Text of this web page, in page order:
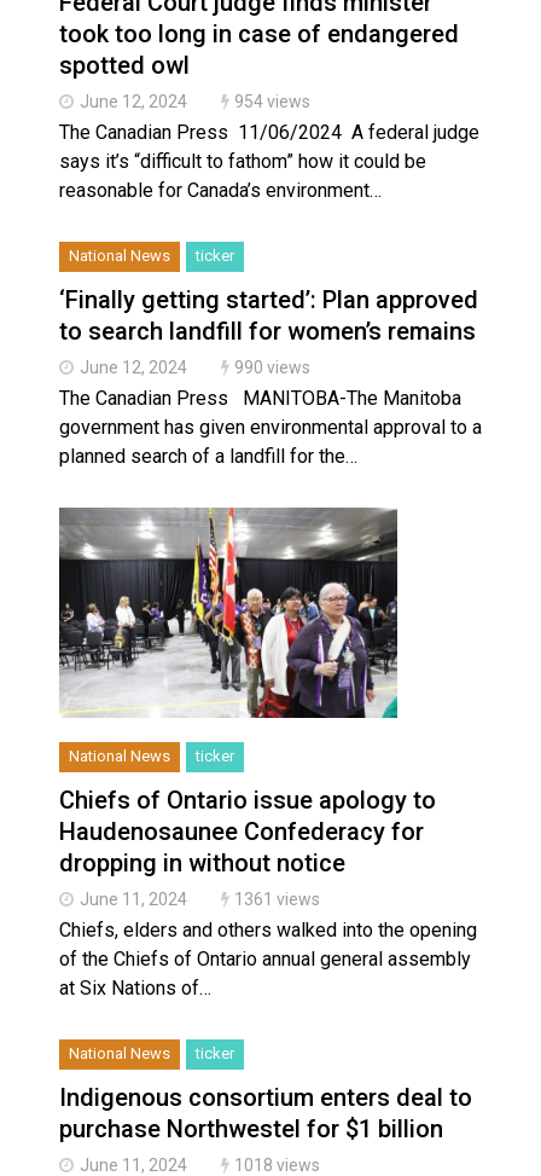
Haldimand County Man facing More Charges In OPP
took too long in case of endangered
spotted owl
June 12, 2024 954 views
The Canadian Press 11/06/2024 A federal judge
says it’s “difficult to fathom” how it could be
reasonable for Canada’s environment…
National News ticker
‘Finally getting started’: Plan approved
to search landfill for women’s remains
June 12, 2024 990 views
The Canadian Press MANITOBA-The Manitoba
government has given environmental approval to a
planned search of a landfill for the…
National News ticker
Chiefs of Ontario issue apology to
Haudenosaunee Confederacy for
dropping in without notice
June 11, 2024 1361 views
Chiefs, elders and others walked into the opening
of the Chiefs of Ontario annual general assembly
at Six Nations of…
National News ticker
Indigenous consortium enters deal to
purchase Northwestel for $1 billion
June 11, 2024 1018 views